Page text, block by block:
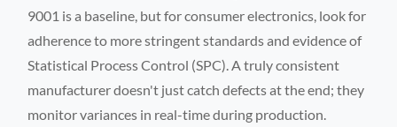
9001 is a baseline, but for consumer electronics, look for
adherence to more stringent standards and evidence of
Statistical Process Control (SPC). A truly consistent
manufacturer doesn't just catch defects at the end; they
monitor variances in real-time during production.